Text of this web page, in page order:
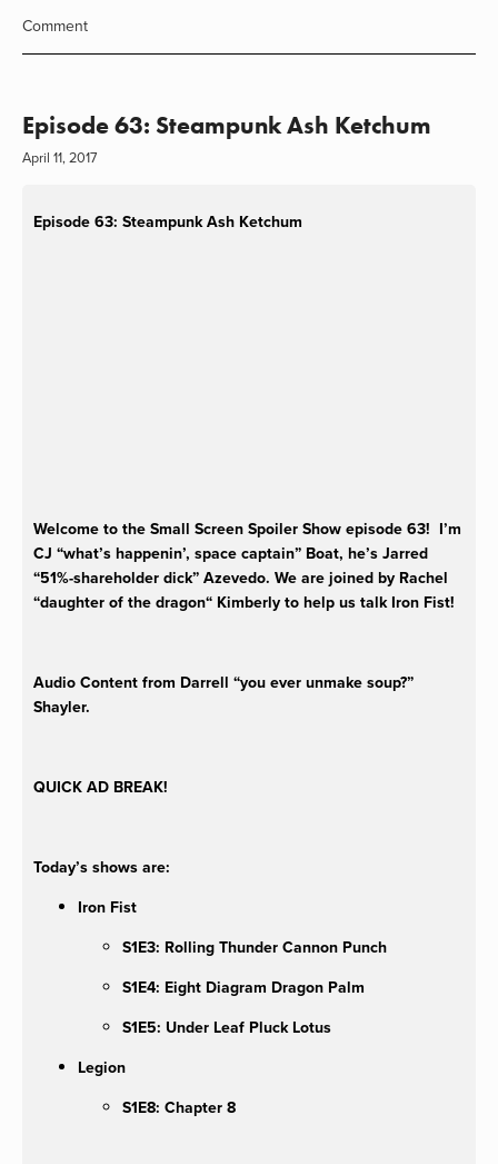
Comment
Episode 63: Steampunk Ash Ketchum
April 11, 2017
Episode 63: Steampunk Ash Ketchum
Welcome to the Small Screen Spoiler Show episode 63! I’m
CJ “what’s happenin’, space captain” Boat, he’s Jarred
“51%-shareholder dick” Azevedo. We are joined by Rachel
“daughter of the dragon“ Kimberly to help us talk Iron Fist!
Audio Content from Darrell “you ever unmake soup?”
Shayler.
QUICK AD BREAK!
Today’s shows are:
Iron Fist
S1E3: Rolling Thunder Cannon Punch
S1E4: Eight Diagram Dragon Palm
S1E5: Under Leaf Pluck Lotus
Legion
S1E8: Chapter 8